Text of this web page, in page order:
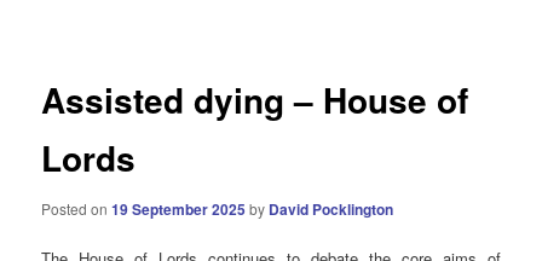
Assisted dying – House of
Lords
Posted on19 September 2025 by David Pocklington